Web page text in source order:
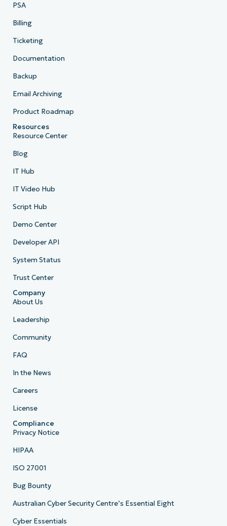
PSA
Billing
Ticketing
Documentation
Backup
Email Archiving
Product Roadmap
Resources
Resource Center
Blog
IT Hub
IT Video Hub
Script Hub
Demo Center
Developer API
System Status
Trust Center
Company
About Us
Leadership
Community
FAQ
In the News
Careers
License
Compliance
Privacy Notice
HIPAA
ISO 27001
Bug Bounty
Australian Cyber Security Centre’s Essential Eight
Cyber Essentials